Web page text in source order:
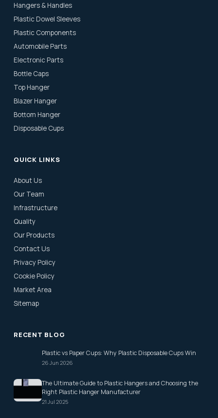
Hangers & Handles
Plastic Dowel Sleeves
Plastic Components
Automobile Parts
Electronic Parts
Bottle Caps
Top Hanger
Blazer Hanger
Bottom Hanger
Disposable Cups
QUICK LINKS
About Us
Our Team
Infrastructure
Quality
Our Products
Contact Us
Privacy Policy
Cookie Policy
Market Area
Sitemap
RECENT BLOG
Plastic vs Paper Cups: Why Plastic Disposable Cups Win
26 Jun 2026
The Ultimate Guide to Plastic Hangers and Choosing the
Right Plastic Hanger Manufacturer
21 Jul 2025